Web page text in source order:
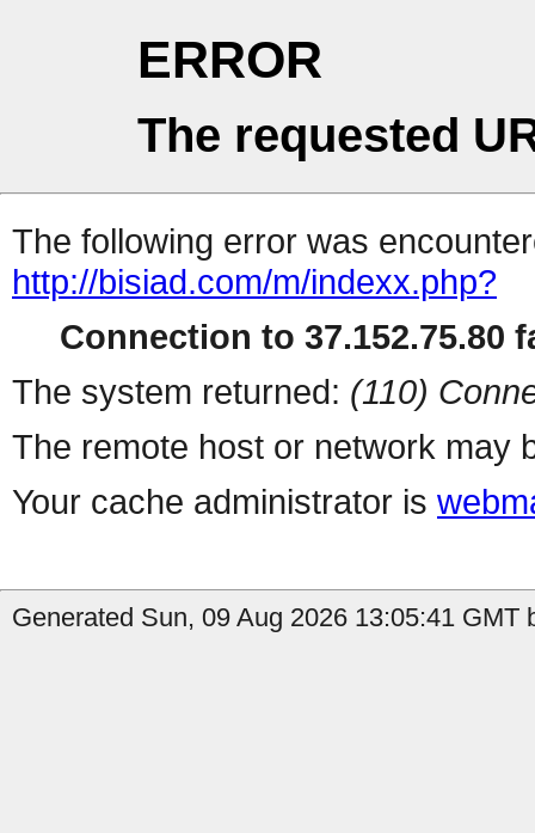
ERROR
The requested
The following error was
http://bisiad.com/m/indexx.php?
Connection to 37.152.75.80
The system returned: (110)
The remote host or network may
Your cache administrator is
Generated Sun, 09 Aug 2026 13:05:41